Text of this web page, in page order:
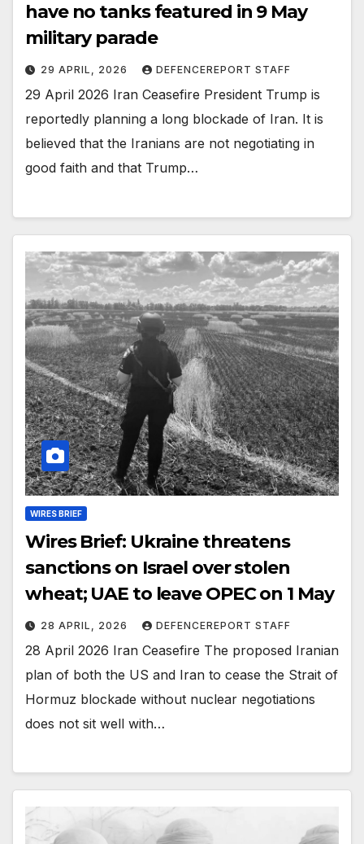
have no tanks featured in 9 May
military parade
29 APRIL, 2026 DEFENCEREPORT STAFF
29 April 2026 Iran Ceasefire President Trump is
reportedly planning a long blockade of Iran. It is
believed that the Iranians are not negotiating in
good faith and that Trump…
WIRES BRIEF
Wires Brief: Ukraine threatens
sanctions on Israel over stolen
wheat; UAE to leave OPEC on 1 May
28 APRIL, 2026 DEFENCEREPORT STAFF
28 April 2026 Iran Ceasefire The proposed Iranian
plan of both the US and Iran to cease the Strait of
Hormuz blockade without nuclear negotiations
does not sit well with…